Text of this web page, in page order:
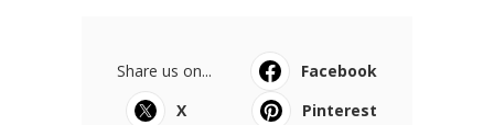
Share us on...
Facebook
X
Pinterest